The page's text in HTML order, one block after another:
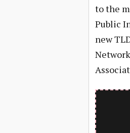
to the
Public
new